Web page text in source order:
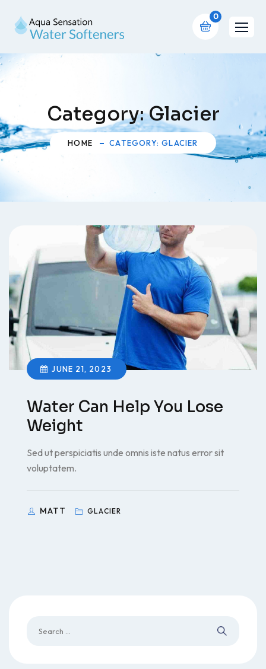
0
Category:Glacier
HOME CATEGORY: GLACIER
JUNE 21, 2023
Water Can Help You Lose
Weight
Sed ut perspiciatis unde omnis iste natus error sit
voluptatem.
MATT GLACIER